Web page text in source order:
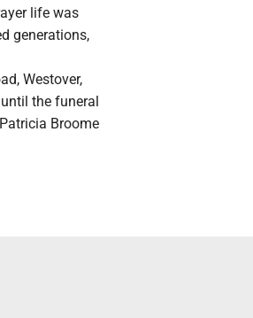
life was
generations,
Westover,
the funeral
Broome